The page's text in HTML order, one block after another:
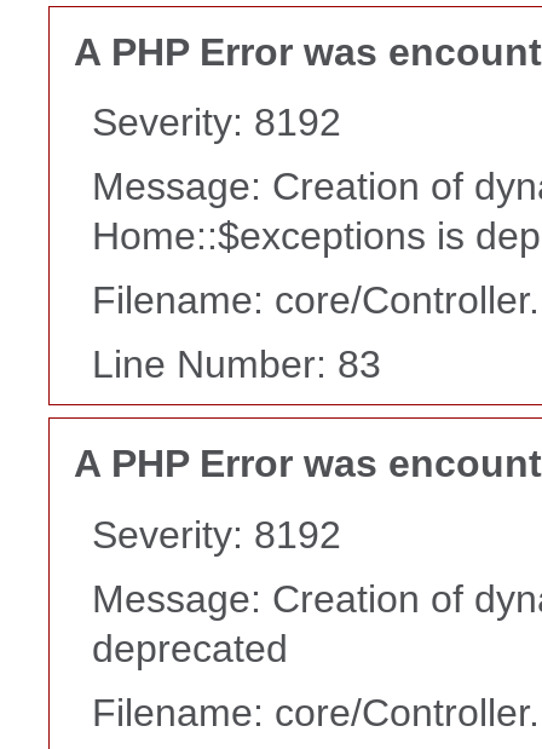
A PHP Error was
Severity: 8192
Message: Creation of
Home::$exceptions is
Filename: core/
Line Number: 83
A PHP Error was
Severity: 8192
Message: Creation of
deprecated
Filename: core/